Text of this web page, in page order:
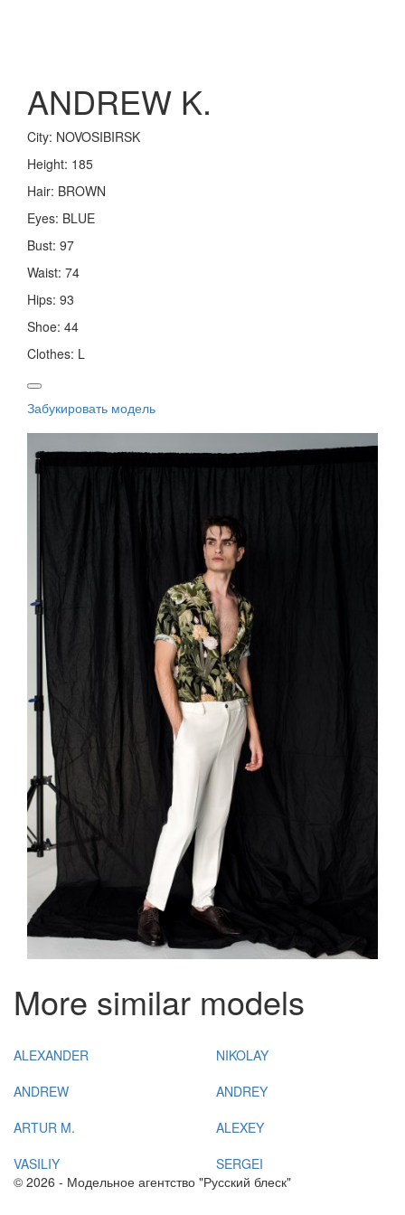
ANDREW K.
City: NOVOSIBIRSK
Height: 185
Hair: BROWN
Eyes: BLUE
Bust: 97
Waist: 74
Hips: 93
Shoe: 44
Clothes: L
Забукировать модель
More similar models
ALEXANDER
NIKOLAY
ANDREW
ANDREY
ARTUR M.
ALEXEY
VASILIY
SERGEI
© 2026 - Модельное агентство "Русский блеск"